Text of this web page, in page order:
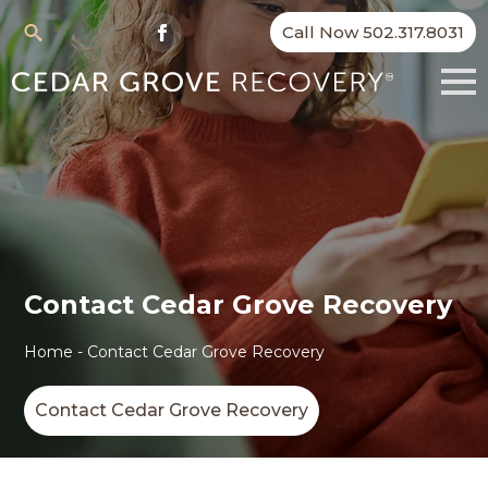
Contact Cedar Grove Recovery
Home - Contact Cedar Grove Recovery
Contact Cedar Grove Recovery
Search
for:
Call Now 502.317.8031